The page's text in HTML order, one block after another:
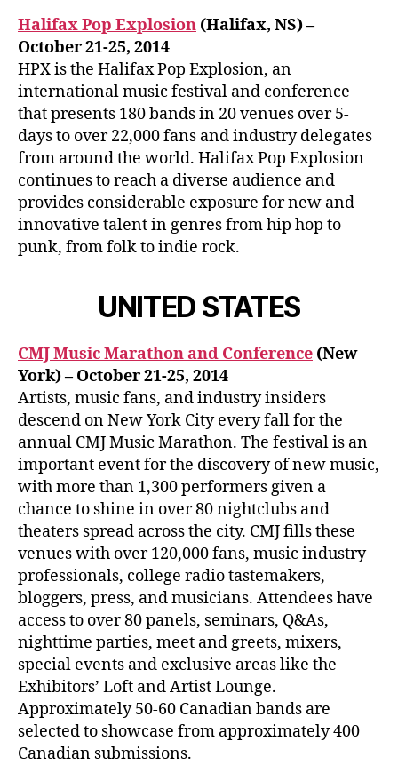
Halifax Pop Explosion (Halifax, NS) –
October 21-25, 2014
HPX is the Halifax Pop Explosion, an
international music festival and conference
that presents 180 bands in 20 venues over 5-
days to over 22,000 fans and industry delegates
from around the world. Halifax Pop Explosion
continues to reach a diverse audience and
provides considerable exposure for new and
innovative talent in genres from hip hop to
punk, from folk to indie rock.
UNITED STATES
CMJ Music Marathon and Conference (New
York) – October 21-25, 2014
Artists, music fans, and industry insiders
descend on New York City every fall for the
annual CMJ Music Marathon. The festival is an
important event for the discovery of new music,
with more than 1,300 performers given a
chance to shine in over 80 nightclubs and
theaters spread across the city. CMJ fills these
venues with over 120,000 fans, music industry
professionals, college radio tastemakers,
bloggers, press, and musicians. Attendees have
access to over 80 panels, seminars, Q&As,
nighttime parties, meet and greets, mixers,
special events and exclusive areas like the
Exhibitors’ Loft and Artist Lounge.
Approximately 50-60 Canadian bands are
selected to showcase from approximately 400
Canadian submissions.